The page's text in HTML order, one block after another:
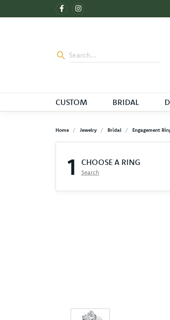
CUSTOM BRIDAL
Home Jewelry Bridal Engagement
1 CHOOSE A RING
Search